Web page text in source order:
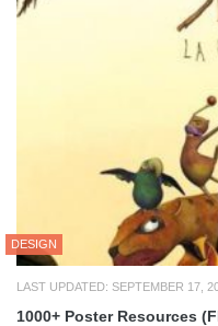
DESIGN
LAST UPDATED: SEPTEMBER 17,
1000+ Poster Resources